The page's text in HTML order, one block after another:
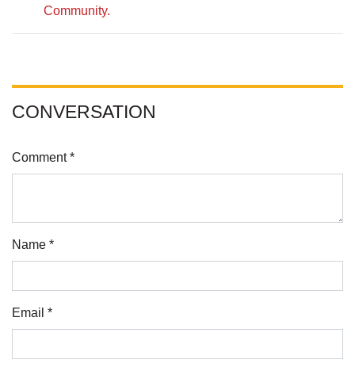
Community.
CONVERSATION
Comment *
Name *
Email *